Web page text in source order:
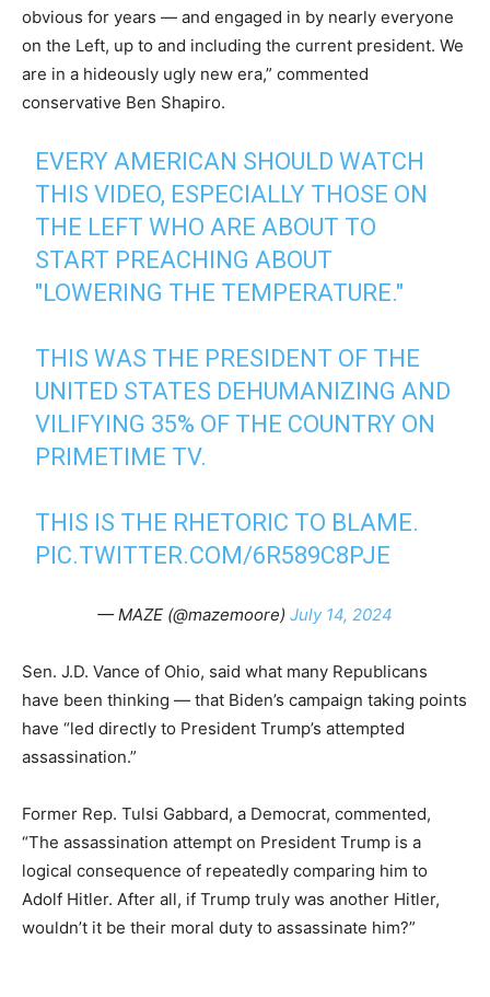
obvious for years — and engaged in by nearly everyone
on the Left, up to and including the current president. We
are in a hideously ugly new era,” commented
conservative Ben Shapiro.
EVERY AMERICAN SHOULD WATCH
THIS VIDEO, ESPECIALLY THOSE ON
THE LEFT WHO ARE ABOUT TO
START PREACHING ABOUT
"LOWERING THE TEMPERATURE."
THIS WAS THE PRESIDENT OF THE
UNITED STATES DEHUMANIZING AND
VILIFYING 35% OF THE COUNTRY ON
PRIMETIME TV.
THIS IS THE RHETORIC TO BLAME.
PIC.TWITTER.COM/6R589C8PJE
— MAZE (@mazemoore) July 14, 2024
Sen. J.D. Vance of Ohio, said what many Republicans
have been thinking — that Biden’s campaign taking points
have “led directly to President Trump’s attempted
assassination.”
Former Rep. Tulsi Gabbard, a Democrat, commented,
“The assassination attempt on President Trump is a
logical consequence of repeatedly comparing him to
Adolf Hitler. After all, if Trump truly was another Hitler,
wouldn’t it be their moral duty to assassinate him?”